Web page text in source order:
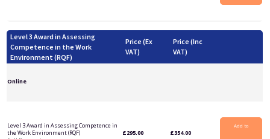
Level 3 Award in Assessing
Competence in the Work
Environment (RQF)
Price (Ex
VAT)
Price (Inc
VAT)
Online
Level 3 Award in Assessing Competence in
the Work Environment (RQF)
£295.00 £354.00
Add to